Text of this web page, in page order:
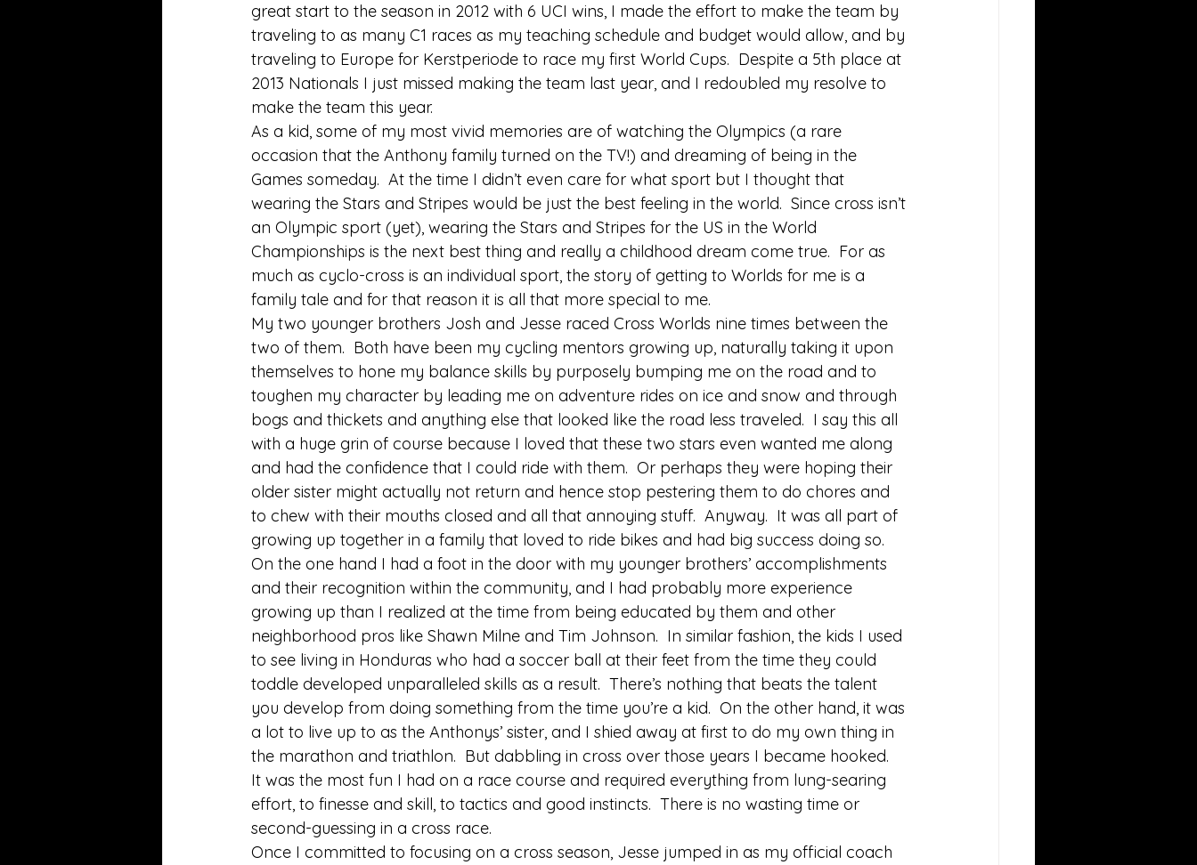
great start to the season in 2012 with 6 UCI wins, I made the effort to make the team by
traveling to as many C1 races as my teaching schedule and budget would allow, and by
traveling to Europe for Kerstperiode to race my first World Cups.  Despite a 5th place at
2013 Nationals I just missed making the team last year, and I redoubled my resolve to
make the team this year.
As a kid, some of my most vivid memories are of watching the Olympics (a rare
occasion that the Anthony family turned on the TV!) and dreaming of being in the
Games someday.  At the time I didn’t even care for what sport but I thought that
wearing the Stars and Stripes would be just the best feeling in the world.  Since cross isn’t
an Olympic sport (yet), wearing the Stars and Stripes for the US in the World
Championships is the next best thing and really a childhood dream come true.  For as
much as cyclo-cross is an individual sport, the story of getting to Worlds for me is a
family tale and for that reason it is all that more special to me.
My two younger brothers Josh and Jesse raced Cross Worlds nine times between the
two of them.  Both have been my cycling mentors growing up, naturally taking it upon
themselves to hone my balance skills by purposely bumping me on the road and to
toughen my character by leading me on adventure rides on ice and snow and through
bogs and thickets and anything else that looked like the road less traveled.  I say this all
with a huge grin of course because I loved that these two stars even wanted me along
and had the confidence that I could ride with them.  Or perhaps they were hoping their
older sister might actually not return and hence stop pestering them to do chores and
to chew with their mouths closed and all that annoying stuff.  Anyway.  It was all part of
growing up together in a family that loved to ride bikes and had big success doing so.
On the one hand I had a foot in the door with my younger brothers’ accomplishments
and their recognition within the community, and I had probably more experience
growing up than I realized at the time from being educated by them and other
neighborhood pros like Shawn Milne and Tim Johnson.  In similar fashion, the kids I used
to see living in Honduras who had a soccer ball at their feet from the time they could
toddle developed unparalleled skills as a result.  There’s nothing that beats the talent
you develop from doing something from the time you’re a kid.  On the other hand, it was
a lot to live up to as the Anthonys’ sister, and I shied away at first to do my own thing in
the marathon and triathlon.  But dabbling in cross over those years I became hooked.
It was the most fun I had on a race course and required everything from lung-searing
effort, to finesse and skill, to tactics and good instincts.  There is no wasting time or
second-guessing in a cross race.
Once I committed to focusing on a cross season, Jesse jumped in as my official coach